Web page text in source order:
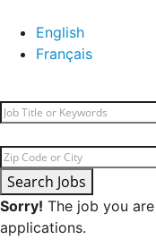
English
Français
Search Jobs
Sorry! The job you
applications.